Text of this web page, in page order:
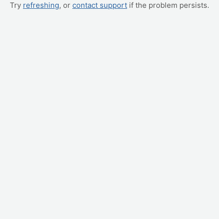
Try refreshing, or contact support if the problem persists.